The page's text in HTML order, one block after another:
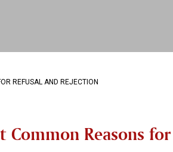
REFUSAL AND REJECTION
Common Reasons for